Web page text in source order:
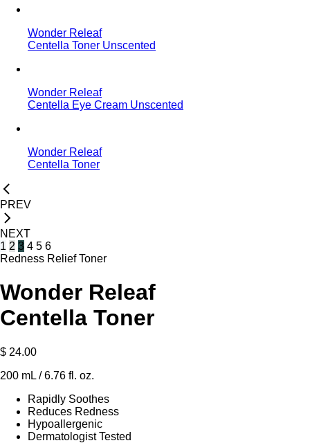
Wonder Releaf
Centella Toner Unscented
Wonder Releaf
Centella Eye Cream Unscented
Wonder Releaf
Centella Toner
PREV
NEXT
1 2 3 4 5 6
Redness Relief Toner
Wonder Releaf
Centella Toner
$ 24.00
200 mL / 6.76 fl. oz.
Rapidly Soothes
Reduces Redness
Hypoallergenic
Dermatologist Tested